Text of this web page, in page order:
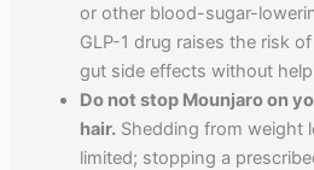
or other blood-sugar-
GLP-1 drug raises the risk
gut side effects without
Do not stop Mounjaro on
hair. Shedding from weight
limited; stopping a